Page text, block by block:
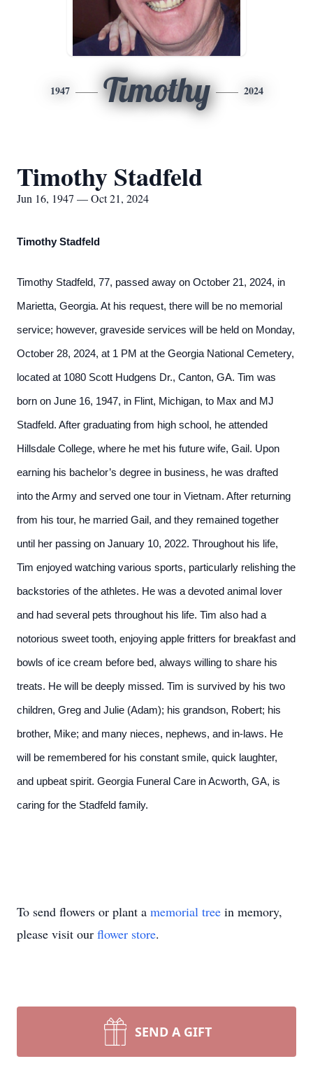
1947 Timothy 2024
Timothy Stadfeld
Jun 16, 1947 — Oct 21, 2024
Timothy Stadfeld
Timothy Stadfeld, 77, passed away on October 21, 2024, in
Marietta, Georgia. At his request, there will be no memorial
service; however, graveside services will be held on Monday,
October 28, 2024, at 1 PM at the Georgia National Cemetery,
located at 1080 Scott Hudgens Dr., Canton, GA. Tim was
born on June 16, 1947, in Flint, Michigan, to Max and MJ
Stadfeld. After graduating from high school, he attended
Hillsdale College, where he met his future wife, Gail. Upon
earning his bachelor’s degree in business, he was drafted
into the Army and served one tour in Vietnam. After returning
from his tour, he married Gail, and they remained together
until her passing on January 10, 2022. Throughout his life,
Tim enjoyed watching various sports, particularly relishing the
backstories of the athletes. He was a devoted animal lover
and had several pets throughout his life. Tim also had a
notorious sweet tooth, enjoying apple fritters for breakfast and
bowls of ice cream before bed, always willing to share his
treats. He will be deeply missed. Tim is survived by his two
children, Greg and Julie (Adam); his grandson, Robert; his
brother, Mike; and many nieces, nephews, and in-laws. He
will be remembered for his constant smile, quick laughter,
and upbeat spirit. Georgia Funeral Care in Acworth, GA, is
caring for the Stadfeld family.
To send flowers or plant a memorial tree in memory,
please visit our flower store.
SEND A GIFT